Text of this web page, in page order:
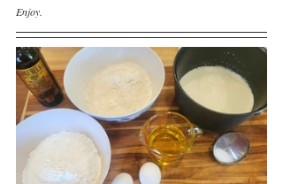
Enjoy.